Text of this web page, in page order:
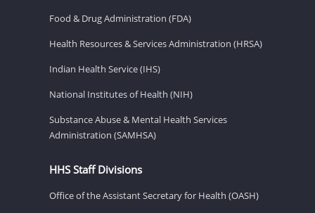
Food & Drug Administration (FDA)
Health Resources & Services Administration (HRSA)
Indian Health Service (IHS)
National Institutes of Health (NIH)
Substance Abuse & Mental Health Services
Administration (SAMHSA)
HHS Staff Divisions
Office of the Assistant Secretary for Health (OASH)